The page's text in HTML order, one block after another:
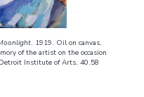
, 1919. Oil on canvas,
of the artist on the occasion
Institute of Arts, 40.58